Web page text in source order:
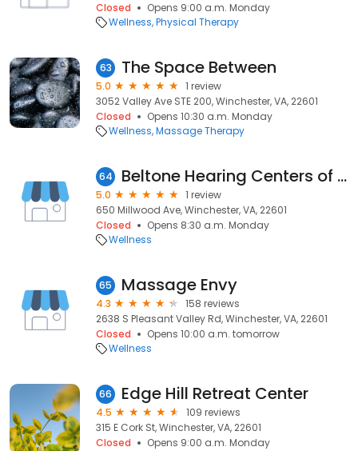
Closed
Opens 9:00 a.m. Monday
Wellness Physical Therapy
63 The Space Between
5.0
1 review
3052 Valley Ave STE 200, Winchester, VA, 22601
Closed
Opens 10:30 a.m. Monday
Wellness Massage Therapy
64 Beltone Hearing Centers of Virginia LLC
5.0
1 review
650 Millwood Ave, Winchester, VA, 22601
Closed
Opens 8:30 a.m. Monday
Wellness
65 Massage Envy
4.3
158 reviews
2638 S Pleasant Valley Rd, Winchester, VA, 22601
Closed
Opens 10:00 a.m. tomorrow
Wellness
66 Edge Hill Retreat Center
4.5
109 reviews
315 E Cork St, Winchester, VA, 22601
Closed
Opens 9:00 a.m. Monday